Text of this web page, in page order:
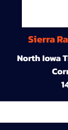
Sierra
North Iowa